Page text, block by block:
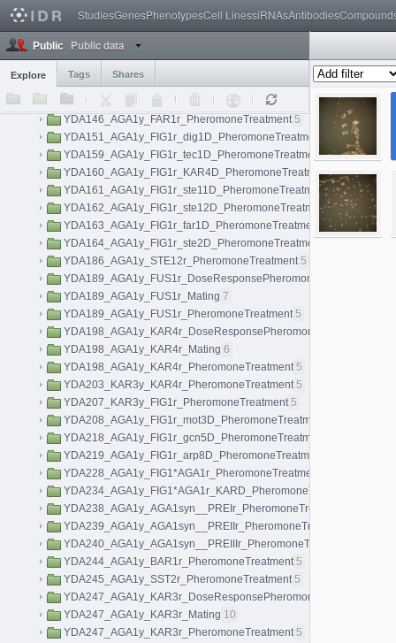
StudiesGenesPhenotypesCell LinessiRNAsAntibodies
Public Public data
Explore Tags Shares
idr0038-held-kidneylightsheet/experimentA 7
idr0038-held-kidneylightsheet/experimentB 4
idr0038-held-kidneylightsheet/experimentC
YDA141_AGA1y_FIG1r_kss1D_PheromoneTreatment 5
YDA142_AGA1y_FIG1r_fus3D_PheromoneTreatment
YDA146_AGA1y_FAR1r_PheromoneTreatment 5
YDA151_AGA1y_FIG1r_dig1D_PheromoneTreatment
YDA159_AGA1y_FIG1r_tec1D_PheromoneTreatment 5
YDA160_AGA1y_FIG1r_KAR4D_PheromoneTreatment 5
YDA161_AGA1y_FIG1r_ste11D_PheromoneTreatment 5
YDA162_AGA1y_FIG1r_ste12D_PheromoneTreatment 5
YDA163_AGA1y_FIG1r_far1D_PheromoneTreatment
YDA164_AGA1y_FIG1r_ste2D_PheromoneTreatment
YDA186_AGA1y_STE12r_PheromoneTreatment 5
YDA189_AGA1y_FUS1r_DoseResponsePheromoneTreatment
YDA189_AGA1y_FUS1r_Mating 7
YDA189_AGA1y_FUS1r_PheromoneTreatment 5
YDA198_AGA1y_KAR4r_DoseResponsePheromoneTreatment
YDA198_AGA1y_KAR4r_Mating 6
YDA198_AGA1y_KAR4r_PheromoneTreatment 5
YDA203_KAR3y_KAR4r_PheromoneTreatment 5
YDA207_KAR3y_FIG1r_PheromoneTreatment 5
YDA208_AGA1y_FIG1r_mot3D_PheromoneTreatment
YDA218_AGA1y_FIG1r_gcn5D_PheromoneTreatment
YDA219_AGA1y_FIG1r_arp8D_PheromoneTreatment
YDA228_AGA1y_FIG1*AGA1r_PheromoneTreatment
YDA234_AGA1y_FIG1*AGA1r_KARD_PheromoneTreatment
YDA238_AGA1y_AGA1syn__PREIr_PheromoneTreatment
YDA239_AGA1y_AGA1syn__PREIIr_PheromoneTreatment
YDA240_AGA1y_AGA1syn__PREIIIr_PheromoneTreatment
YDA244_AGA1y_BAR1r_PheromoneTreatment 5
YDA245_AGA1y_SST2r_PheromoneTreatment 5
YDA247_AGA1y_KAR3r_DoseResponsePheromoneTreatment
YDA247_AGA1y_KAR3r_Mating 10
YDA247_AGA1y_KAR3r_PheromoneTreatment 5